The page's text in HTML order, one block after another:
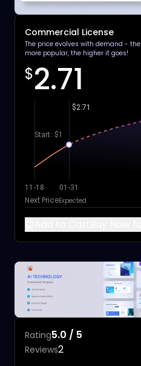
Commercial License
The price evolves with demand - the
more popular, the higher it goes!
$2.71
Start: $1
$2.71
11-18 01-31
Next PriceExpected
Rating5.0 / 5
Reviews2